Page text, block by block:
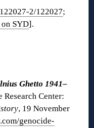
2/122027;
SYD].
Ghetto 1941–
Research Center:
, 19 November
genocide-